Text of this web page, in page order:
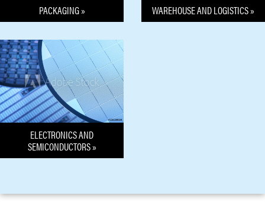
PACKAGING » WAREHOUSE AND LOGISTICS »
ELECTRONICS AND
SEMICONDUCTORS »